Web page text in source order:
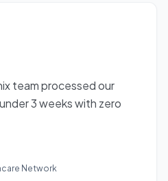
team processed our
3 weeks with zero
Network